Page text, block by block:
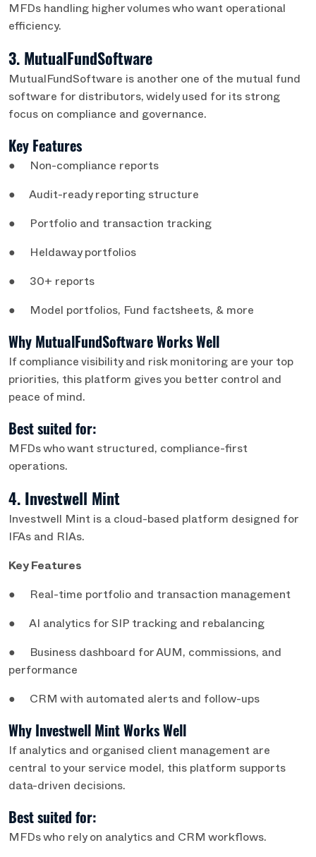
MFDs handling higher volumes who want operational
efficiency.
3. MutualFundSoftware
MutualFundSoftware is another one of the mutual fund
software for distributors, widely used for its strong
focus on compliance and governance.
Key Features
● Non-compliance reports
● Audit-ready reporting structure
● Portfolio and transaction tracking
● Heldaway portfolios
● 30+ reports
● Model portfolios, Fund factsheets, & more
Why MutualFundSoftware Works Well
If compliance visibility and risk monitoring are your top
priorities, this platform gives you better control and
peace of mind.
Best suited for:
MFDs who want structured, compliance-first
operations.
4. Investwell Mint
Investwell Mint is a cloud-based platform designed for
IFAs and RIAs.
Key Features
● Real-time portfolio and transaction management
● AI analytics for SIP tracking and rebalancing
● Business dashboard for AUM, commissions, and
performance
● CRM with automated alerts and follow-ups
Why Investwell Mint Works Well
If analytics and organised client management are
central to your service model, this platform supports
data-driven decisions.
Best suited for:
MFDs who rely on analytics and CRM workflows.